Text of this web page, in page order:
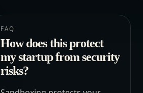
FAQ
How does this protect
my startup from security
risks?